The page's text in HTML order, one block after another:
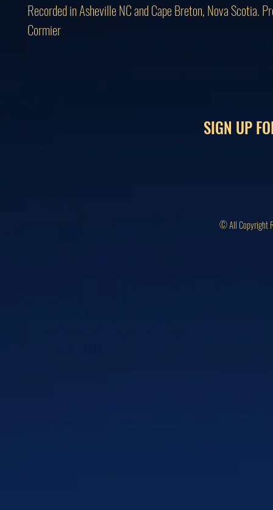
Recorded in Asheville NC and Cape Breton, Nova Scotia.
Cormier
SIGN UP
© All Copyright